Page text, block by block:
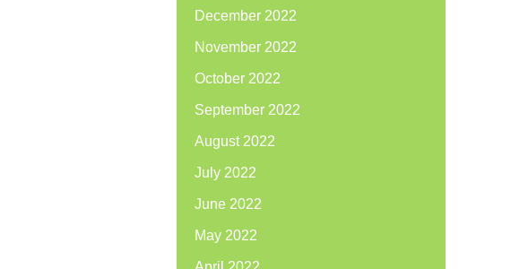
December 2022
November 2022
October 2022
September 2022
August 2022
July 2022
June 2022
May 2022